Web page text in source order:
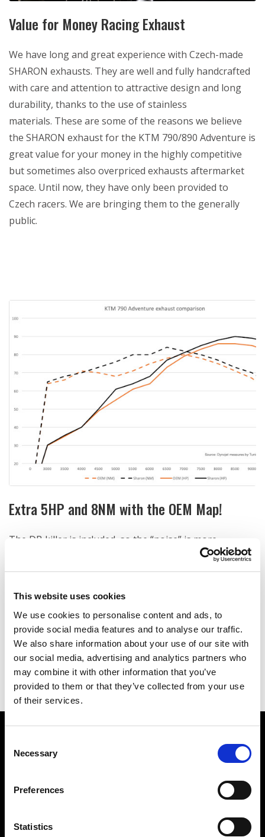
This website uses cookies
We use cookies to personalise content and ads, to
provide social media features and to analyse our traffic.
We also share information about your use of our site with
our social media, advertising and analytics partners who
may combine it with other information that you’ve
provided to them or that they’ve collected from your use
of their services.
Selection
Necessary
Preferences
Statistics
Value for Money Racing Exhaust
We have long and great experience with Czech-made
SHARON exhausts. They are well and fully handcrafted
with care and attention to attractive design and long
durability, thanks to the use of stainless
materials. These are some of the reasons we believe
the SHARON exhaust for the KTM 790/890 Adventure is
great value for your money in the highly competitive
but sometimes also overpriced exhausts aftermarket
space. Until now, they have only been provided to
Czech racers. We are bringing them to the generally
public.
Extra 5HP and 8NM with the OEM Map!
The DB killer is included, so the “noise” is more
acceptable than any other aftermarket exhausts, but it
is not certified for road use in the European Union.
It includes the spark arrestor, so you can ride it in
California, Australia, where they pay high attention to
fire prevention.
790/890 SHARON Rally